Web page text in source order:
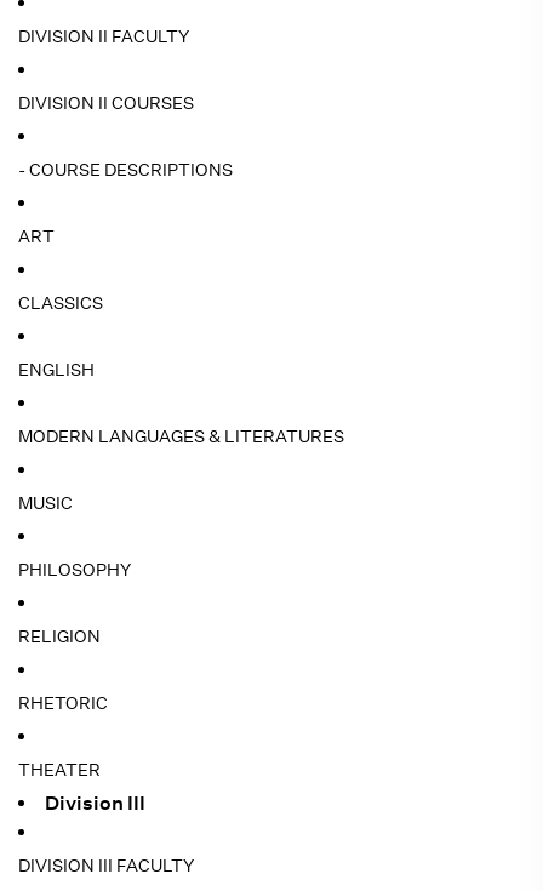
DIVISION II FACULTY
DIVISION II COURSES
- COURSE DESCRIPTIONS
ART
CLASSICS
ENGLISH
MODERN LANGUAGES & LITERATURES
MUSIC
PHILOSOPHY
RELIGION
RHETORIC
THEATER
Division III
DIVISION III FACULTY